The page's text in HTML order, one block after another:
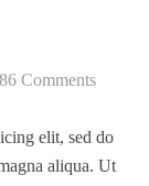
Comments
elit, sed do
aliqua. Ut